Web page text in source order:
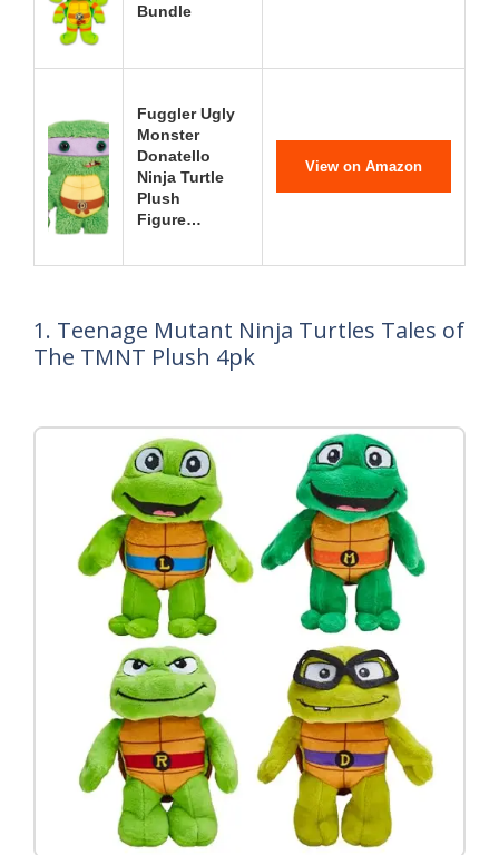
Bundle
Fuggler Ugly
Monster
Donatello
Ninja Turtle
Plush
Figure…
View on Amazon
1. Teenage Mutant Ninja Turtles Tales of
The TMNT Plush 4pk